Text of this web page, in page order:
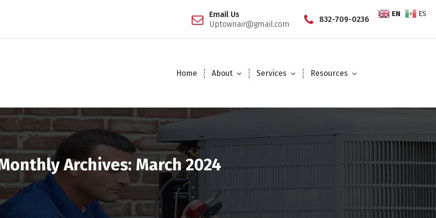
Email Us
Uptownair@gmail.com
832-709-0236
Home About Services Resources
Archives: March 2024
EN ES